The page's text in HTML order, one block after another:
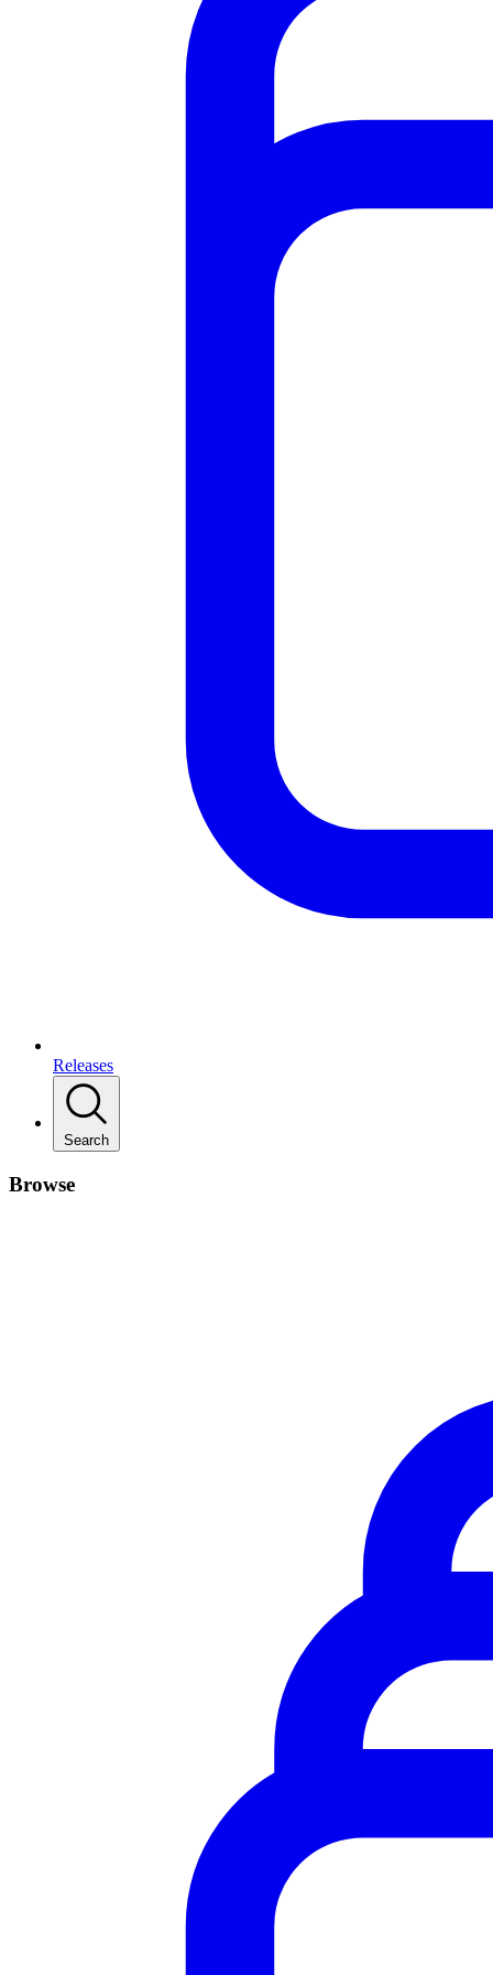
Releases
Search
Browse